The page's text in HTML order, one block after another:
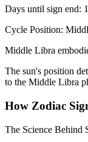
Days until sign end:
Cycle Position:
Middle Libra
The sun's position
to the Middle Libra
How Zodiac
The Science Behind